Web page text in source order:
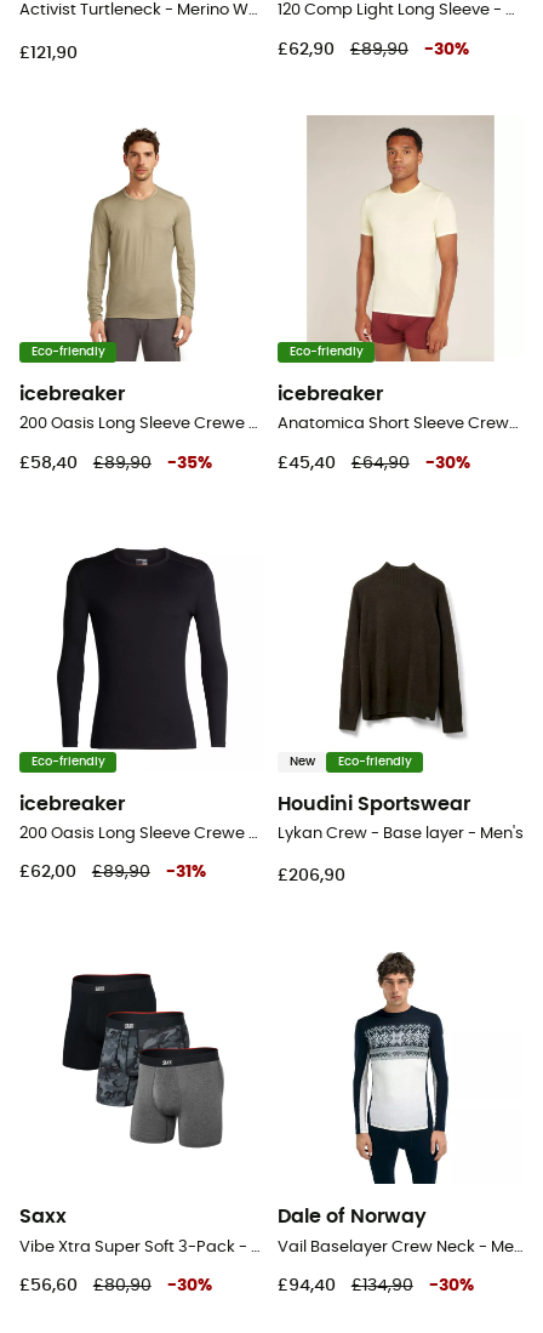
Activist Turtleneck - Merino Wool Jersey - Men's
£121,90
120 Comp Light Long Sleeve - Merino base layer - Men's
£62,90 £89,90 -30%
Eco-friendly
icebreaker
200 Oasis Long Sleeve Crewe - Merino base layer - Men's
£58,40 £89,90 -35%
Eco-friendly
icebreaker
Anatomica Short Sleeve Crewe en Mérinos - Base layer - Men's
£45,40 £64,90 -30%
Eco-friendly
icebreaker
200 Oasis Long Sleeve Crewe - Merino base layer - Men's
£62,00 £89,90 -31 %
New Eco-friendly
Houdini Sportswear
Lykan Crew - Base layer - Men's
£206,90
Saxx
Vibe Xtra Super Soft 3-Pack - Underwear - Men's
£56,60 £80,90 -30%
Dale of Norway
Vail Baselayer Crew Neck - Merino Wool Jersey - Men's
£94,40 £134,90 -30%